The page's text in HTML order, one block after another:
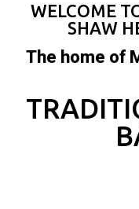
WELCOME
SHAW
The home of